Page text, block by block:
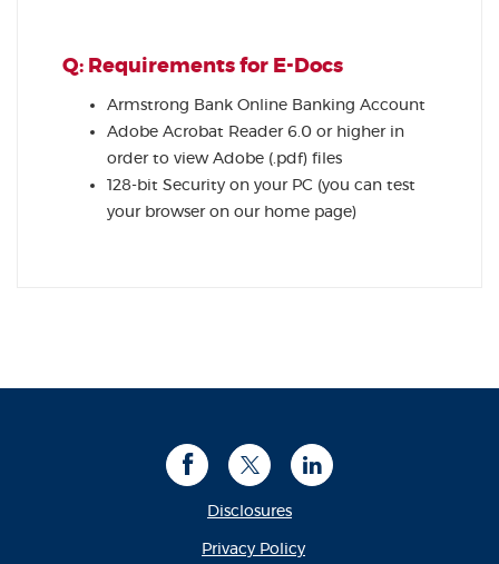
Q: Requirements for E-Docs
Armstrong Bank Online Banking Account
Adobe Acrobat Reader 6.0 or higher in
order to view Adobe (.pdf) files
128-bit Security on your PC (you can test
your browser on our home page)
FacebookTwitterLinkedIn
Disclosures
Privacy Policy(Opens in a new